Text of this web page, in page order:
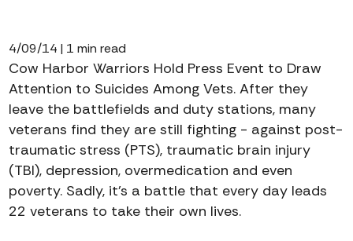
4/09/14 | 1 min read
Cow Harbor Warriors Hold Press Event to Draw
Attention to Suicides Among Vets. After they
leave the battlefields and duty stations, many
veterans find they are still fighting - against post-
traumatic stress (PTS), traumatic brain injury
(TBI), depression, overmedication and even
poverty. Sadly, it’s a battle that every day leads
22 veterans to take their own lives.